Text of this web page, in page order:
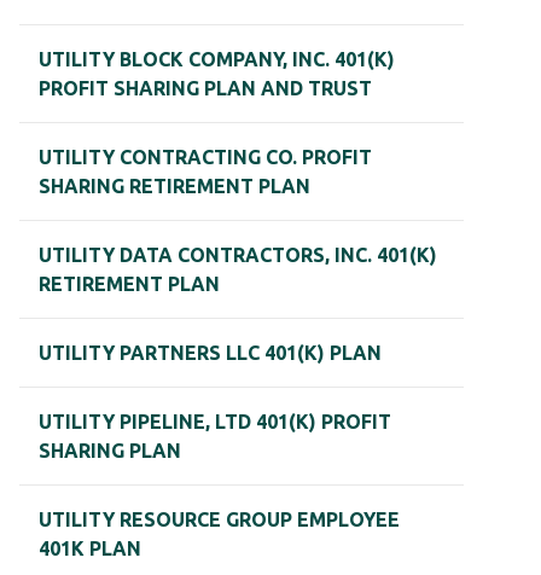
UTILITY BLOCK COMPANY, INC. 401(K)
PROFIT SHARING PLAN AND TRUST
UTILITY CONTRACTING CO. PROFIT
SHARING RETIREMENT PLAN
UTILITY DATA CONTRACTORS, INC. 401(K)
RETIREMENT PLAN
UTILITY PARTNERS LLC 401(K) PLAN
UTILITY PIPELINE, LTD 401(K) PROFIT
SHARING PLAN
UTILITY RESOURCE GROUP EMPLOYEE
401K PLAN